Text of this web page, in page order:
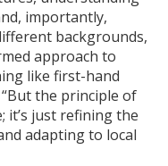
importantly,
backgrounds,
approach to
like first-hand
“But the principle of
it’s just refining the
adapting to local